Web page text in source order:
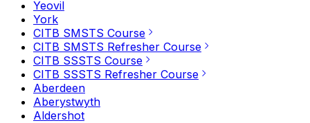
Yeovil
York
CITB SMSTS Course
CITB SMSTS Refresher Course
CITB SSSTS Course
CITB SSSTS Refresher Course
Aberdeen
Aberystwyth
Aldershot